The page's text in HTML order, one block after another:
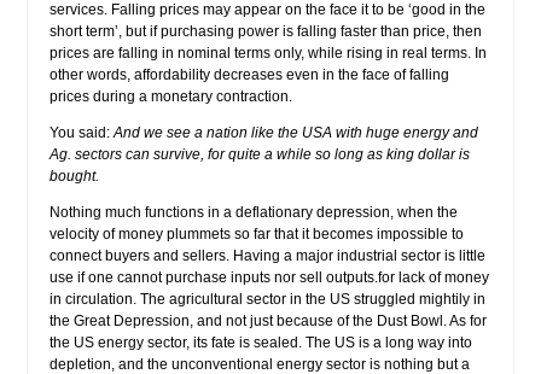
services. Falling prices may appear on the face it to be ‘good in the
short term’, but if purchasing power is falling faster than price, then
prices are falling in nominal terms only, while rising in real terms. In
other words, affordability decreases even in the face of falling
prices during a monetary contraction.
You said:And we see a nation like the USA with huge energy and
Ag. sectors can survive, for quite a while so long as king dollar is
bought.
Nothing much functions in a deflationary depression, when the
velocity of money plummets so far that it becomes impossible to
connect buyers and sellers. Having a major industrial sector is little
use if one cannot purchase inputs nor sell outputs.for lack of money
in circulation. The agricultural sector in the US struggled mightily in
the Great Depression, and not just because of the Dust Bowl. As for
the US energy sector, its fate is sealed. The US is a long way into
depletion, and the unconventional energy sector is nothing but a